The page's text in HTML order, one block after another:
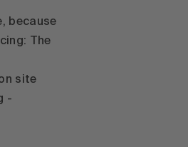
because
The
site
-